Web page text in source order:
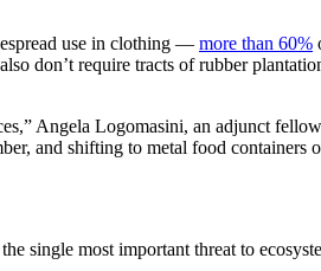
use in clothing — more than 60%
don’t require tracts of rubber
Angela Logomasini, an adjunct
and shifting to metal food containers
single most important threat to